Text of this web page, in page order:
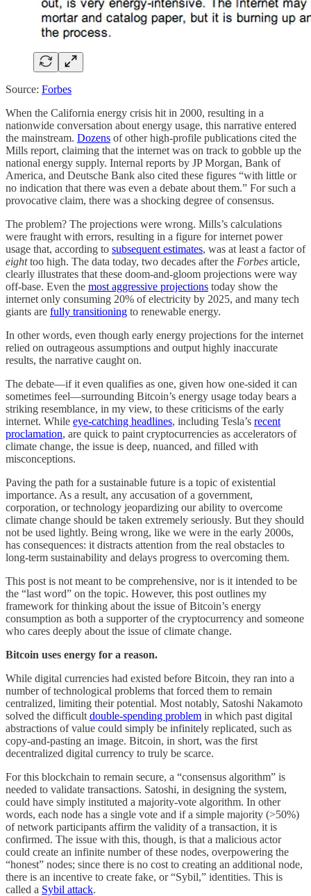
Source: Forbes
When the California energy crisis hit in 2000, resulting in a
nationwide conversation about energy usage, this narrative entered
the mainstream. Dozens of other high-profile publications cited the
Mills report, claiming that the internet was on track to gobble up the
national energy supply. Internal reports by JP Morgan, Bank of
America, and Deutsche Bank also cited these figures “with little or
no indication that there was even a debate about them.” For such a
provocative claim, there was a shocking degree of consensus.
The problem? The projections were wrong. Mills’s calculations
were fraught with errors, resulting in a figure for internet power
usage that, according to subsequent estimates, was at least a factor of
eighttoo high. The data today, two decades after the Forbes article,
clearly illustrates that these doom-and-gloom projections were way
off-base. Even the most aggressive projections today show the
internet only consuming 20% of electricity by 2025, and many tech
giants are fully transitioning to renewable energy.
In other words, even though early energy projections for the internet
relied on outrageous assumptions and output highly inaccurate
results, the narrative caught on.
The debate—if it even qualifies as one, given how one-sided it can
sometimes feel—surrounding Bitcoin’s energy usage today bears a
striking resemblance, in my view, to these criticisms of the early
internet. While eye-catching headlines, including Tesla’s recent
proclamation, are quick to paint cryptocurrencies as accelerators of
climate change, the issue is deep, nuanced, and filled with
misconceptions.
Paving the path for a sustainable future is a topic of existential
importance. As a result, any accusation of a government,
corporation, or technology jeopardizing our ability to overcome
climate change should be taken extremely seriously. But they should
not be used lightly. Being wrong, like we were in the early 2000s,
has consequences: it distracts attention from the real obstacles to
long-term sustainability and delays progress to overcoming them.
This post is not meant to be comprehensive, nor is it intended to be
the “last word” on the topic. However, this post outlines my
framework for thinking about the issue of Bitcoin’s energy
consumption as both a supporter of the cryptocurrency and someone
who cares deeply about the issue of climate change.
Bitcoin uses energy for a reason.
While digital currencies had existed before Bitcoin, they ran into a
number of technological problems that forced them to remain
centralized, limiting their potential. Most notably, Satoshi Nakamoto
solved the difficult double-spending problem in which past digital
abstractions of value could simply be infinitely replicated, such as
copy-and-pasting an image. Bitcoin, in short, was the first
decentralized digital currency to truly be scarce.
For this blockchain to remain secure, a “consensus algorithm” is
needed to validate transactions. Satoshi, in designing the system,
could have simply instituted a majority-vote algorithm. In other
words, each node has a single vote and if a simple majority (>50%)
of network participants affirm the validity of a transaction, it is
confirmed. The issue with this, though, is that a malicious actor
could create an infinite number of these nodes, overpowering the
“honest” nodes; since there is no cost to creating an additional node,
there is an incentive to create fake, or “Sybil,” identities. This is
called a Sybil attack.